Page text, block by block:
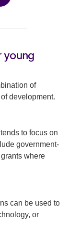
young
of
development.
to focus on
government-
where
can be used to
or